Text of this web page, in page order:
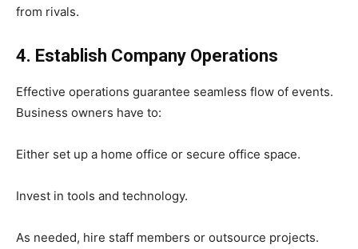
from rivals.
4. Establish Company Operations
Effective operations guarantee seamless flow of events.
Business owners have to:
Either set up a home office or secure office space.
Invest in tools and technology.
As needed, hire staff members or outsource projects.